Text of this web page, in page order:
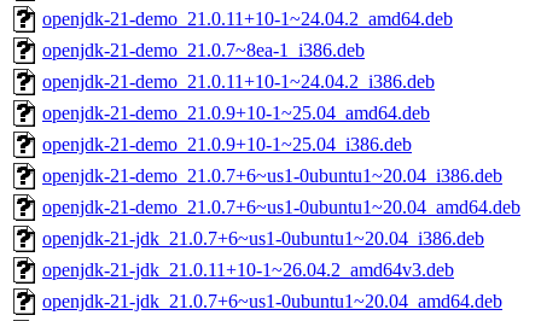
openjdk-21-demo_21.0.11+10-1~24.04.2_amd64.deb
openjdk-21-demo_21.0.7~8ea-1_i386.deb
openjdk-21-demo_21.0.11+10-1~24.04.2_i386.deb
openjdk-21-demo_21.0.9+10-1~25.04_amd64.deb
openjdk-21-demo_21.0.9+10-1~25.04_i386.deb
openjdk-21-demo_21.0.7+6~us1-0ubuntu1~20.04_i386.deb
openjdk-21-demo_21.0.7+6~us1-0ubuntu1~20.04_amd64.deb
openjdk-21-jdk_21.0.7+6~us1-0ubuntu1~20.04_i386.deb
openjdk-21-jdk_21.0.11+10-1~26.04.2_amd64v3.deb
openjdk-21-jdk_21.0.7+6~us1-0ubuntu1~20.04_amd64.deb